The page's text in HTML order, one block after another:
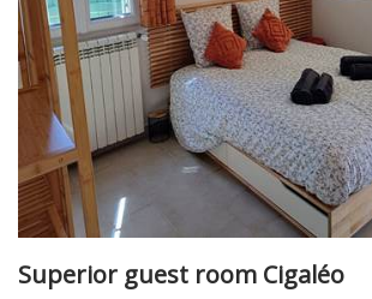
Superior guest room Cigaléo